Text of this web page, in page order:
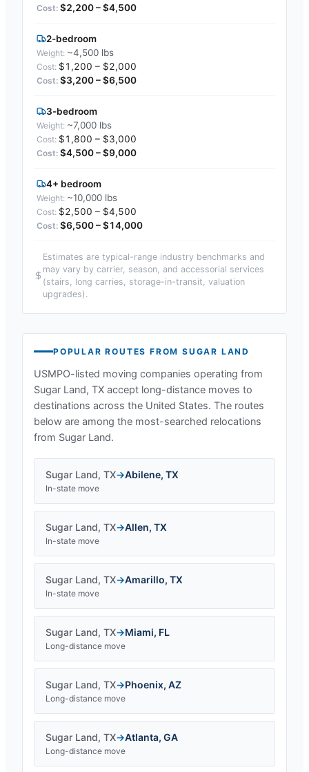
$2,200 – $4,500
2-bedroom
~4,500 lbs
$1,200 – $2,000
$3,200 – $6,500
3-bedroom
~7,000 lbs
$1,800 – $3,000
$4,500 – $9,000
4+ bedroom
~10,000 lbs
$2,500 – $4,500
$6,500 – $14,000
Estimates are typical-range industry benchmarks and
may vary by carrier, season, and accessorial services
(stairs, long carries, storage-in-transit, valuation
upgrades).
POPULAR ROUTES FROMSUGAR LAND
USMPO-listed moving companies operating from
Sugar Land, TX accept long-distance moves to
destinations across the United States. The routes
below are among the most-searched relocations
from Sugar Land.
Sugar Land, TX→Abilene, TX
In-state move
Sugar Land, TX→Allen, TX
In-state move
Sugar Land, TX→Amarillo, TX
In-state move
Sugar Land, TX→Miami, FL
Long-distance move
Sugar Land, TX→Phoenix, AZ
Long-distance move
Sugar Land, TX→Atlanta, GA
Long-distance move